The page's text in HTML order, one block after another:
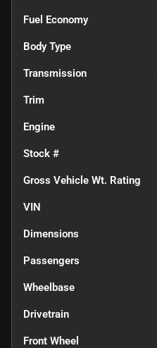
Fuel Economy
Body Type
Transmission
Trim
Engine
Stock #
Gross Vehicle Wt. Rating
VIN
Dimensions
Passengers
Wheelbase
Drivetrain
Front Wheel